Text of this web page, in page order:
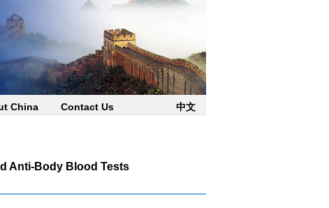
China Contact Us 中文
Anti-Body Blood Tests